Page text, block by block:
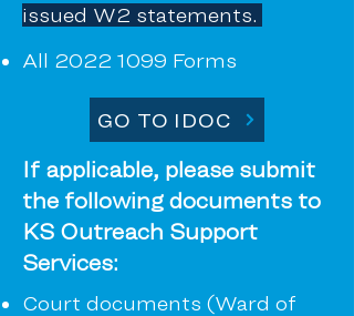
issued W2 statements.
All 2022 1099 Forms
GO TO IDOC
If applicable, please submit
the following documents to
KS Outreach Support
Services:
Court documents (Ward of